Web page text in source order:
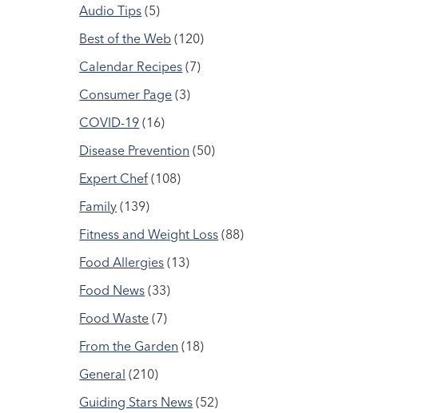
Audio Tips (5)
Best of the Web (120)
Calendar Recipes (7)
Consumer Page (3)
COVID-19 (16)
Disease Prevention (50)
Expert Chef (108)
Family (139)
Fitness and Weight Loss (88)
Food Allergies (13)
Food News (33)
Food Waste (7)
From the Garden (18)
General (210)
Guiding Stars News (52)